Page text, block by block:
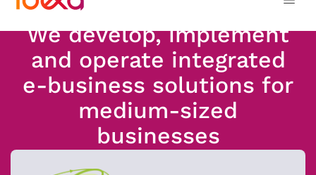
We develop, implement
and operate integrated
e-business solutions for
medium-sized
businesses